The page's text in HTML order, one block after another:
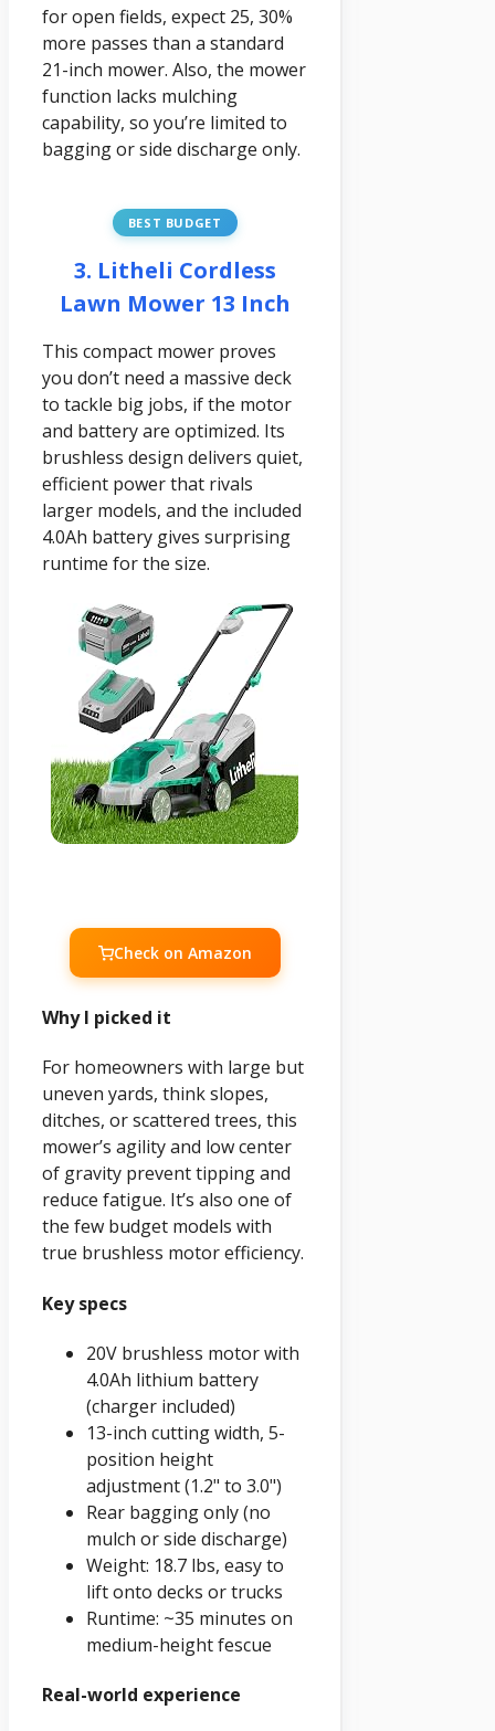
for open fields, expect 25, 30%
more passes than a standard
21-inch mower. Also, the mower
function lacks mulching
capability, so you’re limited to
bagging or side discharge only.
BEST BUDGET
3. Litheli Cordless
Lawn Mower 13 Inch
This compact mower proves
you don’t need a massive deck
to tackle big jobs, if the motor
and battery are optimized. Its
brushless design delivers quiet,
efficient power that rivals
larger models, and the included
4.0Ah battery gives surprising
runtime for the size.
Check on Amazon
Why I picked it
For homeowners with large but
uneven yards, think slopes,
ditches, or scattered trees, this
mower’s agility and low center
of gravity prevent tipping and
reduce fatigue. It’s also one of
the few budget models with
true brushless motor efficiency.
Key specs
20V brushless motor with
4.0Ah lithium battery
(charger included)
13-inch cutting width, 5-
position height
adjustment (1.2" to 3.0")
Rear bagging only (no
mulch or side discharge)
Weight: 18.7 lbs, easy to
lift onto decks or trucks
Runtime: ~35 minutes on
medium-height fescue
Real-world experience